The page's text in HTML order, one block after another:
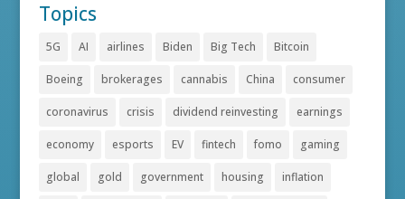
Topics
5G AI airlines Biden Big Tech Bitcoin
Boeing brokerages cannabis China consumer
coronavirus crisis dividend reinvesting earnings
economy esports EV fintech fomo gaming
global gold government housing inflation